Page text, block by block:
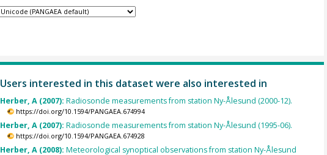
Users interested in this dataset were also interested in
Herber, A (2007): Radiosonde measurements from station Ny-Ålesund (2000-12).
https://doi.org/10.1594/PANGAEA.674994
Herber, A (2007): Radiosonde measurements from station Ny-Ålesund (1995-06).
https://doi.org/10.1594/PANGAEA.674928
Herber, A (2008): Meteorological synoptical observations from station Ny-Ålesund